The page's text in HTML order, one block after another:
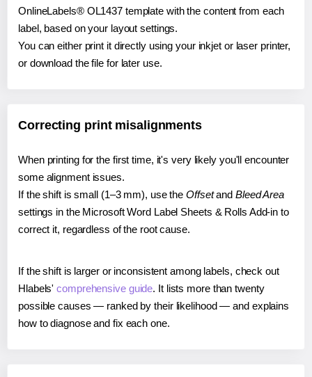
OnlineLabels® OL1437 template with the content from each
label, based on your layout settings.
You can either print it directly using your inkjet or laser printer,
or download the file for later use.
Correcting print misalignments
When printing for the first time, it's very likely you'll encounter
some alignment issues.
If the shift is small (1–3 mm), use the Offsetand Bleed Area
settings in the Microsoft Word Label Sheets & Rolls Add-in to
correct it, regardless of the root cause.
If the shift is larger or inconsistent among labels, check out
Hlabels'comprehensive guide. It lists more than twenty
possible causes — ranked by their likelihood — and explains
how to diagnose and fix each one.